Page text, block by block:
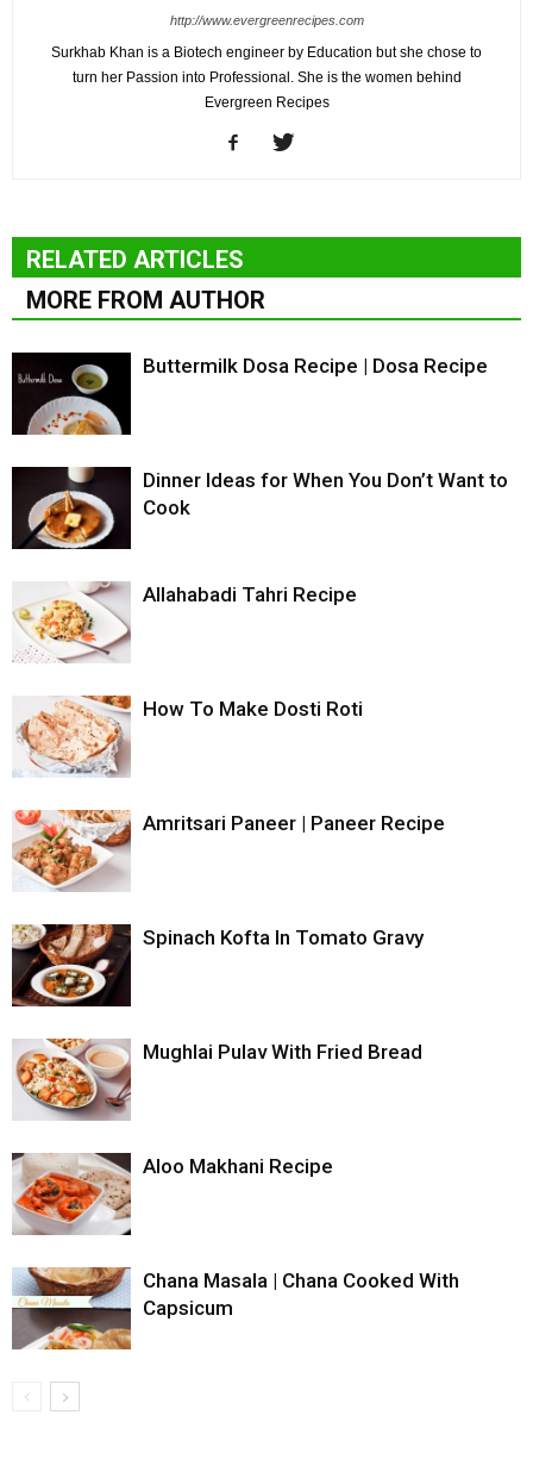
http://www.evergreenrecipes.com
Surkhab Khan is a Biotech engineer by Education but she chose to
turn her Passion into Professional. She is the women behind
Evergreen Recipes
RELATED ARTICLES
MORE FROM AUTHOR
Buttermilk Dosa Recipe | Dosa Recipe
Dinner Ideas for When You Don’t Want to
Cook
Allahabadi Tahri Recipe
How To Make Dosti Roti
Amritsari Paneer | Paneer Recipe
Spinach Kofta In Tomato Gravy
Mughlai Pulav With Fried Bread
Aloo Makhani Recipe
Chana Masala | Chana Cooked With
Capsicum